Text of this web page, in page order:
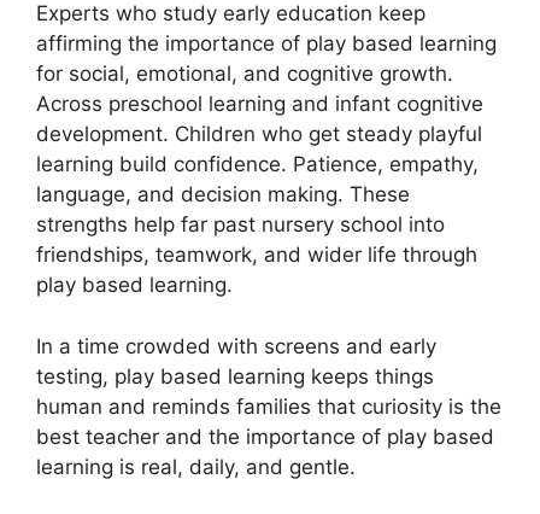
Experts who study early education keep
affirming the importance of play based learning
for social, emotional, and cognitive growth.
Across preschool learning and infant cognitive
development. Children who get steady playful
learning build confidence. Patience, empathy,
language, and decision making. These
strengths help far past nursery school into
friendships, teamwork, and wider life through
play based learning.
In a time crowded with screens and early
testing, play based learning keeps things
human and reminds families that curiosity is the
best teacher and the importance of play based
learning is real, daily, and gentle.